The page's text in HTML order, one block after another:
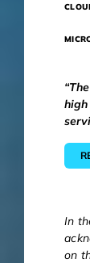
In
on